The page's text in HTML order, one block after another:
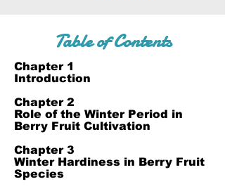
Table of Contents
Chapter 1
Introduction
Chapter 2
Role of the Winter Period in
Berry Fruit Cultivation
Chapter 3
Winter Hardiness in Berry Fruit
Species